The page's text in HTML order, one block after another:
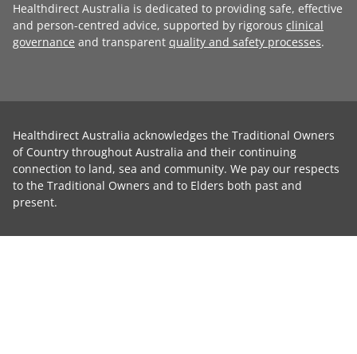
Healthdirect Australia is dedicated to providing safe, effective
and person-centred advice, supported by rigorous clinical
governance and transparent quality and safety processes.
Healthdirect Australia acknowledges the Traditional Owners
of Country throughout Australia and their continuing
connection to land, sea and community. We pay our respects
to the Traditional Owners and to Elders both past and
present.